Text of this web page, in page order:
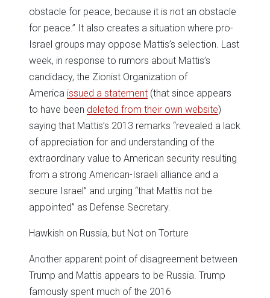
obstacle for peace, because it is not an obstacle
for peace.” It also creates a situation where pro-
Israel groups may oppose Mattis’s selection. Last
week, in response to rumors about Mattis’s
candidacy, the Zionist Organization of
America issued a statement (that since appears
to have been deleted from their own website)
saying that Mattis’s 2013 remarks “revealed a lack
of appreciation for and understanding of the
extraordinary value to American security resulting
from a strong American-Israeli alliance and a
secure Israel” and urging “that Mattis not be
appointed” as Defense Secretary.
Hawkish on Russia, but Not on Torture
Another apparent point of disagreement between
Trump and Mattis appears to be Russia. Trump
famously spent much of the 2016